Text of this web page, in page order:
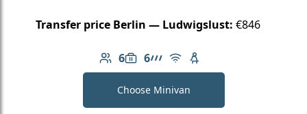
Transfer price Berlin — Ludwigslust: €846
6
Number of passengers: 6
6
Luggage capacity: 6
AMG Line
Free Wi-Fi
Child seat available
Choose Minivan